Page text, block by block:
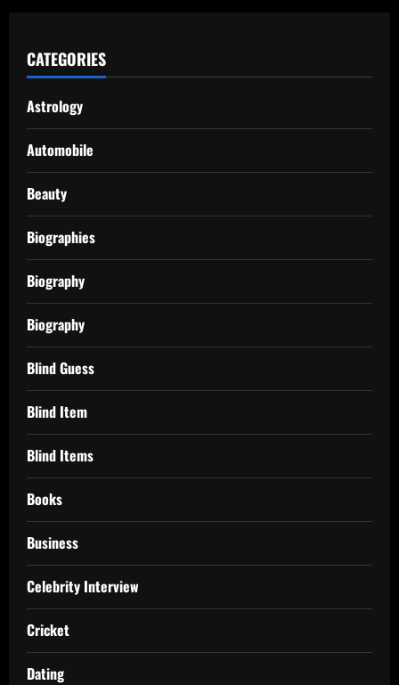
CATEGORIES
Astrology
Automobile
Beauty
Biographies
Biography
Biography
Blind Guess
Blind Item
Blind Items
Books
Business
Celebrity Interview
Cricket
Dating